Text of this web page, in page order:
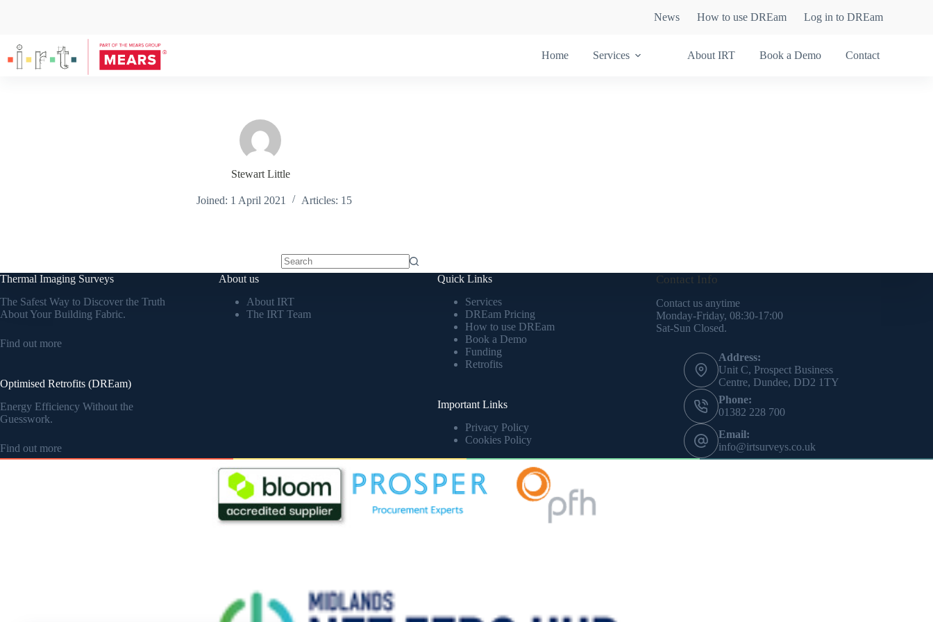
News How to use DREam Log in to DREam
Home Services About IRT Book a Demo Contact
Stewart Little
Joined: 1 April 2021 Articles: 15
Thermal Imaging Surveys
The Safest Way to Discover the Truth
About Your Building Fabric.
Find out more
Optimised Retrofits (DREam)
Energy Efficiency Without the
Guesswork.
Find out more
About us
About IRT
The IRT Team
Quick Links
Services
DREam Pricing
How to use DREam
Book a Demo
Funding
Retrofits
Important Links
Privacy Policy
Cookies Policy
Contact Info
Contact us anytime
Monday-Friday, 08:30-17:00
Sat-Sun Closed.
Address:
Unit C, Prospect Business
Centre, Dundee, DD2 1TY
Phone:
01382 228 700
Email:
info@irtsurveys.co.uk